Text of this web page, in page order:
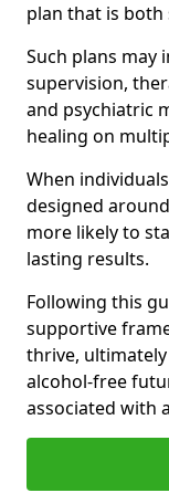
plan that is both
Such plans may
supervision,
and psychiatric
healing on
When
designed
more likely to
lasting results.
Following this
supportive
thrive,
alcohol-free
associated with